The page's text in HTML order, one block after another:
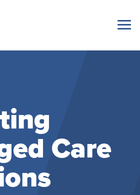
Care